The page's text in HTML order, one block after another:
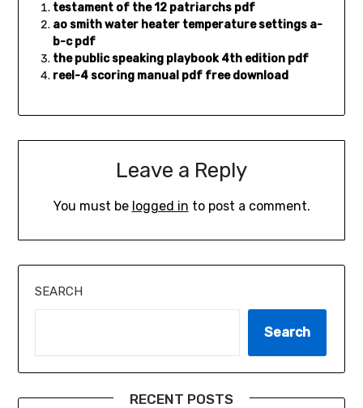
testament of the 12 patriarchs pdf
ao smith water heater temperature settings a-
b-c pdf
the public speaking playbook 4th edition pdf
reel-4 scoring manual pdf free download
Leave a Reply
You must be logged in to post a comment.
SEARCH
Search
RECENT POSTS